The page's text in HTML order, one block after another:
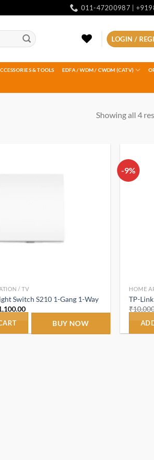
011-47200987 |
LOGIN /
& TOOLS EDFA / WDM / CWDM (CATV)
Showing all 4
/ TV
Switch S210 1-Gang 1-Way
Current
price
BUY NOW
-9%
HOME
TP-
₹